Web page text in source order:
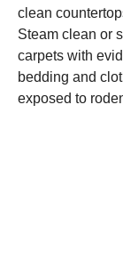
clean
Steam clean or
carpets with
bedding and
exposed to